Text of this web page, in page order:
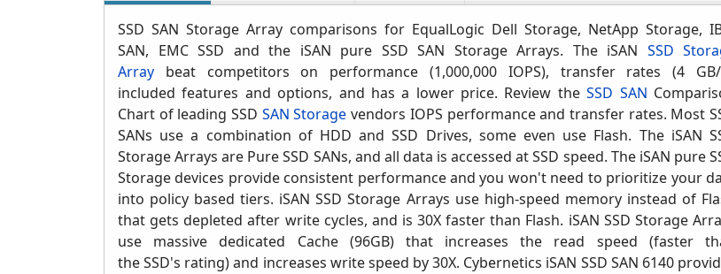
SSD SAN Storage Array comparisons for EqualLogic Dell Storage, NetApp Storage,
SAN, EMC SSD and the iSAN pure SSD SAN StorageArrays. The iSAN SSD
Array beat competitors on performance (1,000,000 IOPS), transfer rates (4 GB/
included features and options, and has a lower price. Review theSSD SAN
Chart of leading SSD SAN Storagevendors IOPS performance and transfer rates. Most
SANs use a combination of HDD and SSD Drives, some even use Flash. The iSAN
Storage Arrays are Pure SSD SANs, and all data is accessed at SSD speed. The iSAN pure
Storage devices provide consistent performance and you won't need to prioritize your
into policy based tiers. iSAN SSD Storage Arrays use high-speed memory instead of
that gets depleted after write cycles, and is 30X faster than Flash. iSAN SSD Storage
use massive dedicated Cache (96GB)that increases the read speed (faster
the SSD's rating) and increases write speed by 30X. Cybernetics iSAN SSD SAN 6140